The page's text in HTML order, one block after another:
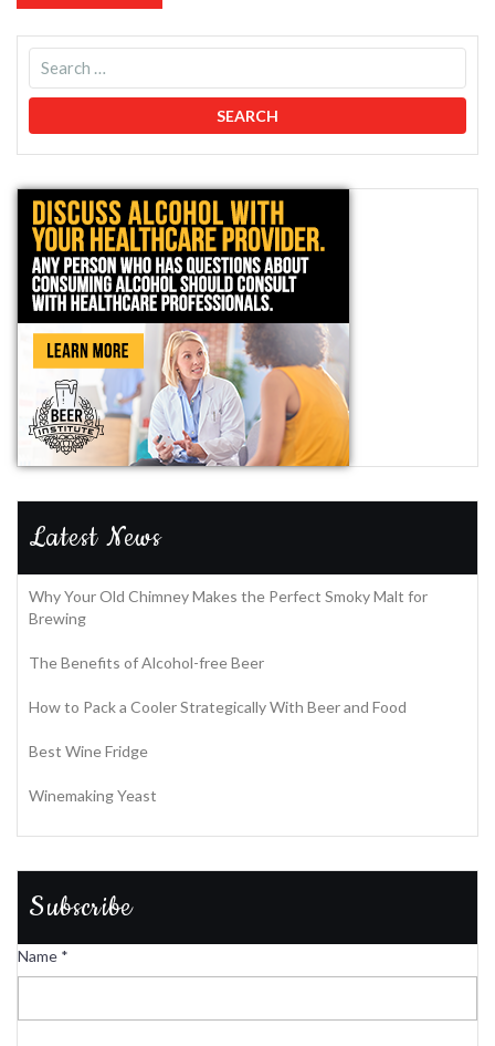
Latest News
Why Your Old Chimney Makes the Perfect Smoky Malt for
Brewing
The Benefits of Alcohol-free Beer
How to Pack a Cooler Strategically With Beer and Food
Best Wine Fridge
Winemaking Yeast
Subscribe
Name *